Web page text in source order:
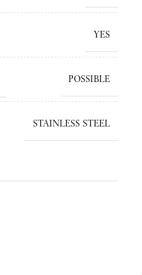
YES
POSSIBLE
STAINLESS STEEL